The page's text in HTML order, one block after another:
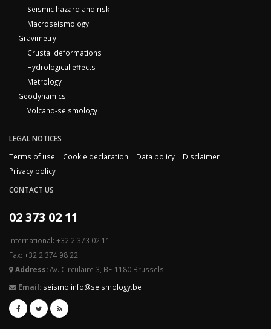
Seismic hazard and risk
Macroseismology
Gravimetry
Crustal deformations
Hydrological effects
Metrology
Geodynamics
Volcano-seismology
LEGAL NOTICES
Terms of use
Cookie declaration Data policy
Disclaimer
Privacy policy
CONTACT US
02 373 02 11
International: +32 2 373 02 11
Fax: +32 2 374 98 22
Address:Av. Circulaire 3, BE-1180 Brussels
Email: seismo.info@seismology.be